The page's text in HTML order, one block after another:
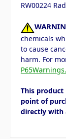
RW00224
chemicals
to cause
harm. For
This
point of
directly with